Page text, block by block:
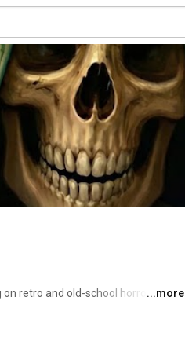
retro and old-school horror
small independent developers.
experiences. If you're a fan of
...more